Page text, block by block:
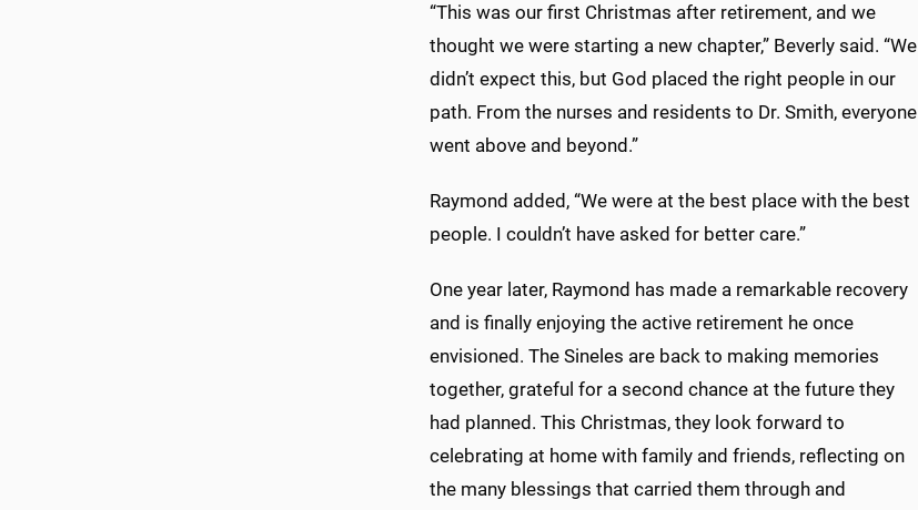
“This was our first Christmas after retirement, and we
thought we were starting a new chapter,” Beverly said. “We
didn’t expect this, but God placed the right people in our
path. From the nurses and residents to Dr. Smith, everyone
went above and beyond.”
Raymond added, “We were at the best place with the best
people. I couldn’t have asked for better care.”
One year later, Raymond has made a remarkable recovery
and is finally enjoying the active retirement he once
envisioned. The Sineles are back to making memories
together, grateful for a second chance at the future they
had planned. This Christmas, they look forward to
celebrating at home with family and friends, reflecting on
the many blessings that carried them through and